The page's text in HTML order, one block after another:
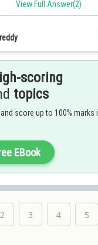
View Full Answer(2)
scoring
topics
score up to 100% marks
EBook
2 3 4 5